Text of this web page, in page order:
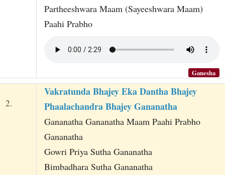
Partheeshwara Maam (Sayeeshwara Maam)
Paahi Prabho
Ganesha
2.
Vakratunda Bhajey Eka Dantha Bhajey
Phaalachandra Bhajey Gananatha
Gananatha Gananatha Maam Paahi Prabho
Gananatha
Gowri Priya Sutha Gananatha
Bimbadhara Sutha Gananatha